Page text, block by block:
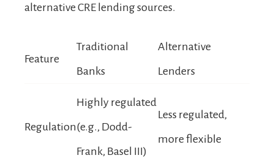
alternative CRE lending sources.
Feature
Traditional
Banks
Alternative
Lenders
Regulation
Highly regulated
(e.g., Dodd-
Frank, Basel III)
Less regulated,
more flexible